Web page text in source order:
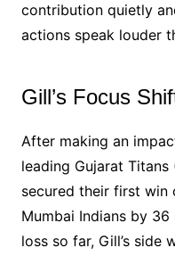
contribution quietly
actions speak louder
Gill’s Focus
After making an
leading Gujarat
secured their first win
Mumbai Indians by
loss so far, Gill’s side